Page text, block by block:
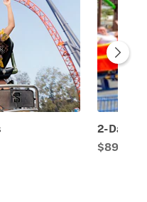
2-Day
$89.66